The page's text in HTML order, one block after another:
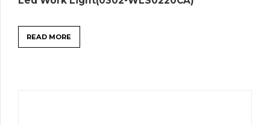
READ MORE